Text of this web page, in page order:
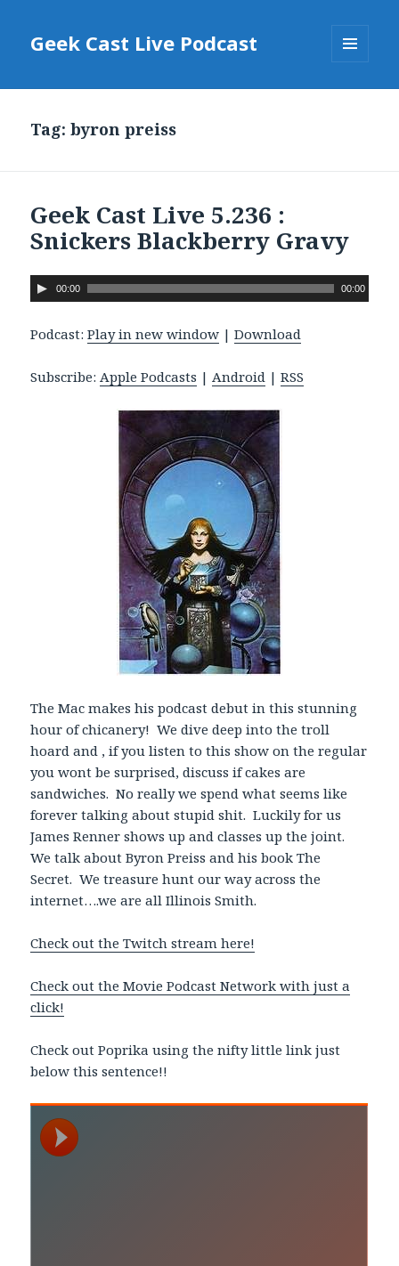
Geek Cast Live Podcast
Tag: byron preiss
Geek Cast Live 5.236 :
Snickers Blackberry Gravy
A
u
d
o
00:00 00:00
Podcast:Play in new window |Download
Subscribe:Apple Podcasts |Android |RSS
The Mac makes his podcast debut in this stunning
hour of chicanery! We dive deep into the troll
hoard and , if you listen to this show on the regular
you wont be surprised, discuss if cakes are
sandwiches. No really we spend what seems like
forever talking about stupid shit. Luckily for us
James Renner shows up and classes up the joint.
We talk about Byron Preiss and his book The
Secret. We treasure hunt our way across the
internet….we are all Illinois Smith.
Check out the Twitch stream here!
Check out the Movie Podcast Network with just a
click!
Check out Poprika using the nifty little link just
below this sentence!!